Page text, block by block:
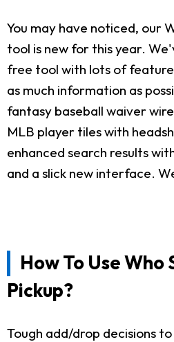
You may have noticed, our
tool is new for this year.
free tool with lots of
as much information as
fantasy baseball waiver
MLB player tiles with
enhanced search results
and a slick new interface.
How To Use Who
Pickup?
Tough add/drop decisions